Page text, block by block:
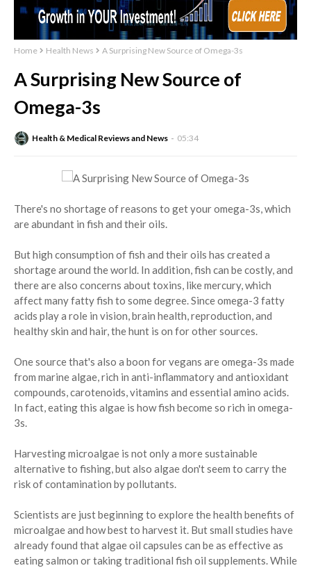
Home Health News A Surprising New Source of Omega-3s
A Surprising New Source of
Omega-3s
Health & Medical Reviews and News 05:34
There's no shortage of reasons to get your omega-3s, which
are abundant in fish and their oils.
But high consumption of fish and their oils has created a
shortage around the world. In addition, fish can be costly, and
there are also concerns about toxins, like mercury, which
affect many fatty fish to some degree. Since omega-3 fatty
acids play a role in vision, brain health, reproduction, and
healthy skin and hair, the hunt is on for other sources.
One source that's also a boon for vegans are omega-3s made
from marine algae, rich in anti-inflammatory and antioxidant
compounds, carotenoids, vitamins and essential amino acids.
In fact, eating this algae is how fish become so rich in omega-
3s.
Harvesting microalgae is not only a more sustainable
alternative to fishing, but also algae don't seem to carry the
risk of contamination by pollutants.
Scientists are just beginning to explore the health benefits of
microalgae and how best to harvest it. But small studies have
already found that algae oil capsules can be as effective as
eating salmon or taking traditional fish oil supplements. While